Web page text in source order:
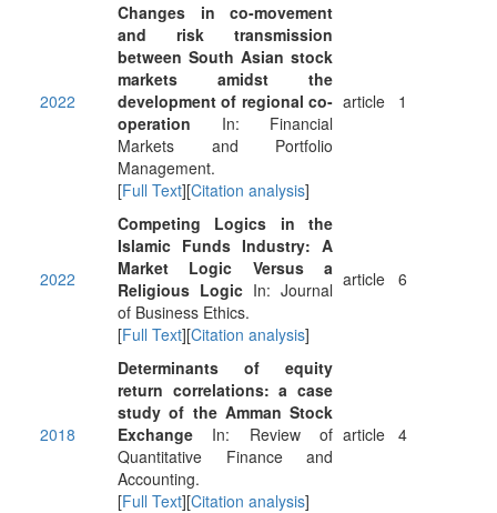
2022
Changes in co-movement
and risk transmission
between South Asian stock
markets amidst the
development of regional co-
operation In: Financial
Markets and Portfolio
Management.
[Full Text][Citation analysis]
article 1
2022
Competing Logics in the
Islamic Funds Industry: A
Market Logic Versus a
Religious Logic In: Journal
of Business Ethics.
[Full Text][Citation analysis]
article 6
2018
Determinants of equity
return correlations: a case
study of the Amman Stock
Exchange In: Review of
Quantitative Finance and
Accounting.
[Full Text][Citation analysis]
article 4